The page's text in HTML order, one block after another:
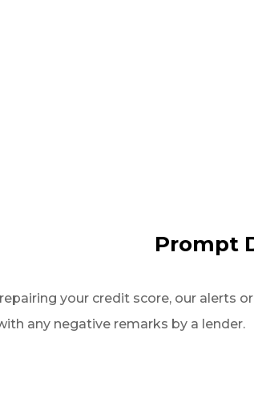
Prompt
your credit score, our alerts
any negative remarks by a lender.